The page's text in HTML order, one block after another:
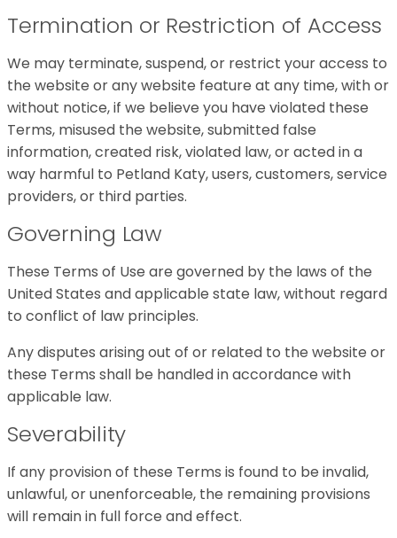
Termination or Restriction of Access
We may terminate, suspend, or restrict your access to
the website or any website feature at any time, with or
without notice, if we believe you have violated these
Terms, misused the website, submitted false
information, created risk, violated law, or acted in a
way harmful to Petland Katy, users, customers, service
providers, or third parties.
Governing Law
These Terms of Use are governed by the laws of the
United States and applicable state law, without regard
to conflict of law principles.
Any disputes arising out of or related to the website or
these Terms shall be handled in accordance with
applicable law.
Severability
If any provision of these Terms is found to be invalid,
unlawful, or unenforceable, the remaining provisions
will remain in full force and effect.